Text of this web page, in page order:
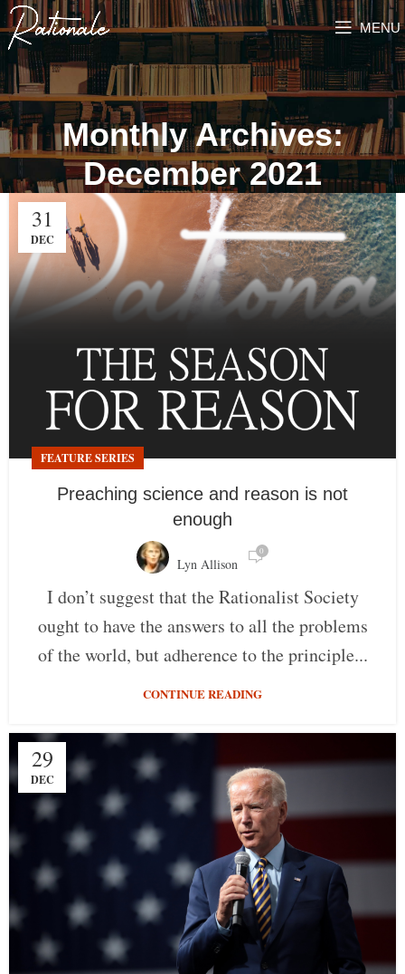
MENU
Monthly Archives:
December 2021
31
DEC
FEATURE SERIES
Preaching science and reason is not
enough
Lyn Allison
0
I don’t suggest that the Rationalist Society
ought to have the answers to all the problems
of the world, but adherence to the principle...
CONTINUE READING
29
DEC